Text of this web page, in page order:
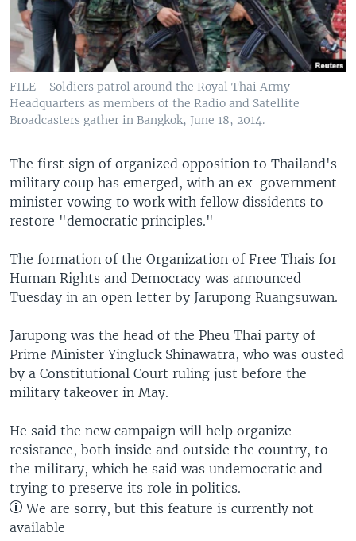
FILE - Soldiers patrol around the Royal Thai Army
Headquarters as members of the Radio and Satellite
Broadcasters gather in Bangkok, June 18, 2014.
The first sign of organized opposition to Thailand's
military coup has emerged, with an ex-government
minister vowing to work with fellow dissidents to
restore "democratic principles."
The formation of the Organization of Free Thais for
Human Rights and Democracy was announced
Tuesday in an open letter by Jarupong Ruangsuwan.
Jarupong was the head of the Pheu Thai party of
Prime Minister Yingluck Shinawatra, who was ousted
by a Constitutional Court ruling just before the
military takeover in May.
He said the new campaign will help organize
resistance, both inside and outside the country, to
the military, which he said was undemocratic and
trying to preserve its role in politics.
We are sorry, but this feature is currently not
available